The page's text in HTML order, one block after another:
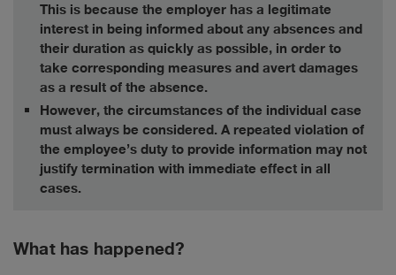
This is because the employer has a legitimate
interest in being informed about any absences and
their duration as quickly as possible, in order to
take corresponding measures and avert damages
as a result of the absence.
However, the circumstances of the individual case
must always be considered. A repeated violation of
the employee’s duty to provide information may not
justify termination with immediate effect in all
cases.
What has happened?